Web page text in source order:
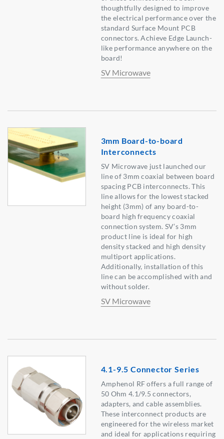
thoughtfully designed to improve
the electrical performance over the
standard Surface Mount PCB
connectors. Achieve Edge Launch-
like performance anywhere on the
board!
SV Microwave
3mm Board-to-board
Interconnects
SV Microwave just launched our
line of 3mm coaxial between board
spacing PCB interconnects. This
line allows for the lowest stacked
height (3mm) of any board-to-
board high frequency coaxial
connection system. SV’s 3mm
product line is ideal for high
density stacked and high density
multiport applications.
Additionally, installation of this
line can be accomplished with and
without solder.
SV Microwave
4.1-9.5 Connector Series
Amphenol RF offers a full range of
50 Ohm 4.1/9.5 connectors,
adapters, and cable assemblies.
These interconnect products are
engineered for the wireless market
and ideal for applications requiring